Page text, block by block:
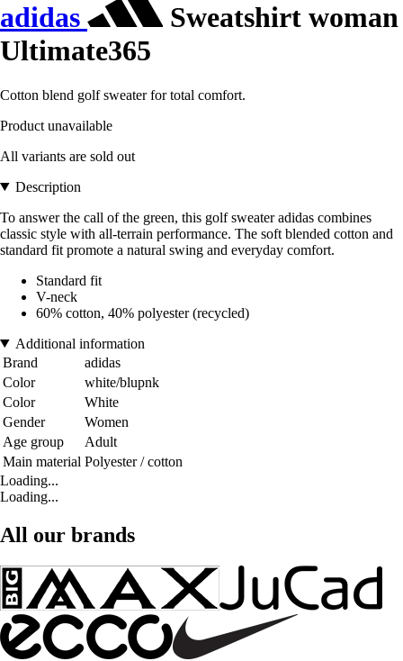
adidas
Sweatshirt woman
Ultimate365
Cotton blend golf sweater for total comfort.
Product unavailable
All variants are sold out
Description
To answer the call of the green, this golf sweater adidas combines
classic style with all-terrain performance. The soft blended cotton and
standard fit promote a natural swing and everyday comfort.
Standard fit
V-neck
60% cotton, 40% polyester (recycled)
Additional information
Brand
adidas
Color
white/blupnk
Color
White
Gender
Women
Age group
Adult
Main material Polyester / cotton
Loading...
Loading...
All our brands